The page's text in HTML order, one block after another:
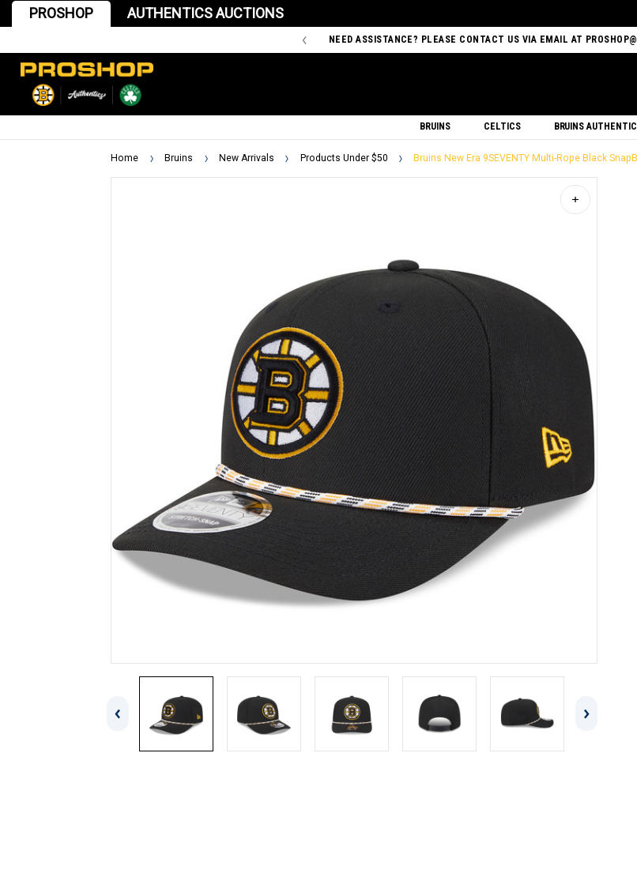
PROSHOP AUTHENTICS AUCTIONS
NEED ASSISTANCE? PLEASE CONTACT US VIA EMAIL AT
BRUINS CELTICS BRUINS
Home Bruins New Arrivals Products Under $50 Bruins New Era 9SEVENTY Multi-Rope Black